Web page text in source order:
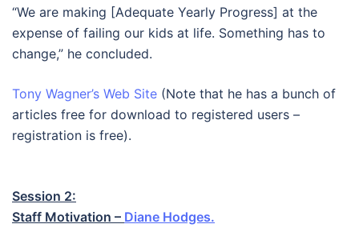
“We are making [Adequate Yearly Progress] at the
expense of failing our kids at life. Something has to
change,” he concluded.
Tony Wagner’s Web Site (Note that he has a bunch of
articles free for download to registered users –
registration is free).
Session 2:
Staff Motivation – Diane Hodges.